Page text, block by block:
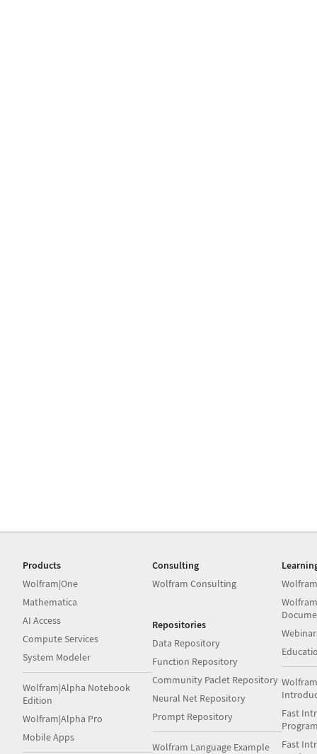
Products
Wolfram|One
Mathematica
AI Access
Compute Services
System Modeler
Wolfram|Alpha Notebook
Edition
Wolfram|Alpha Pro
Mobile Apps
Consulting
Wolfram Consulting
Repositories
Data Repository
Function Repository
Community Paclet Repository
Neural Net Repository
Prompt Repository
Wolfram Language Example
Fast
Fast